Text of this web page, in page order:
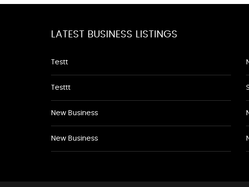
LATEST BUSINESS LISTINGS
Testt
Testtt
New Business
New Business